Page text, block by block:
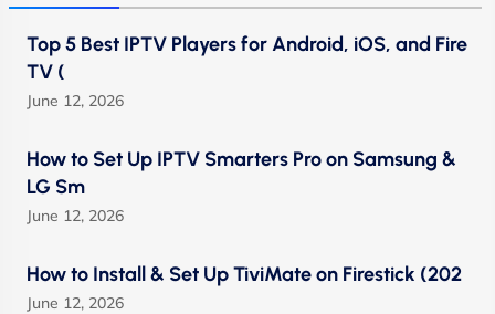
Top 5 Best IPTV Players for Android, iOS, and Fire
TV (
June 12, 2026
How to Set Up IPTV Smarters Pro on Samsung &
LG Sm
June 12, 2026
How to Install & Set Up TiviMate on Firestick (202
June 12, 2026